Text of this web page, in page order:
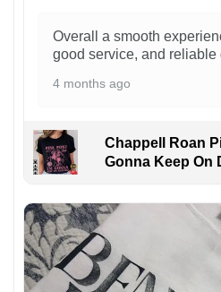
Overall a smooth
good service, and reliable
4 months ago
Chappell Roan
Gonna Keep On